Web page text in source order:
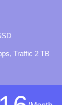
Traffic 2 TB